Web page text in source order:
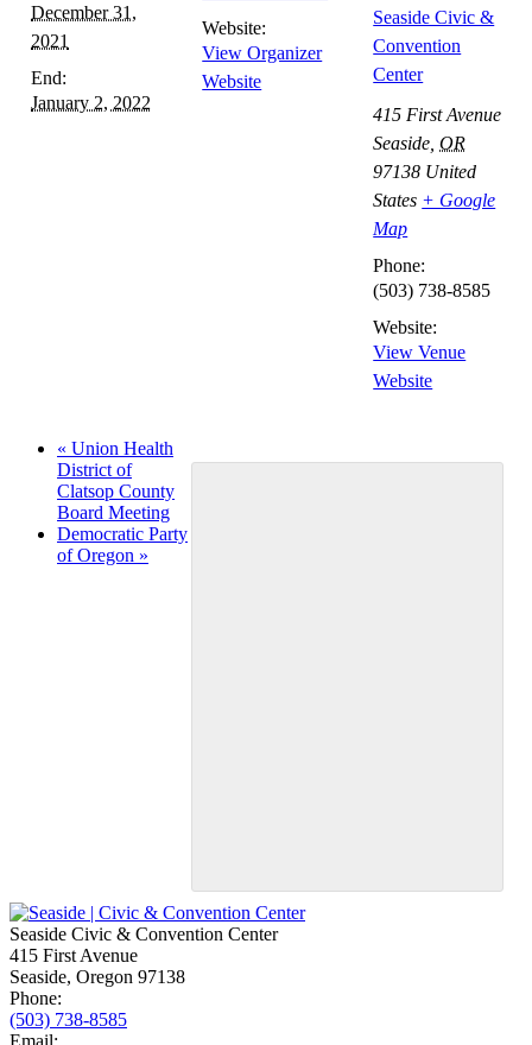
December 31,
2021
End:
January 2, 2022
Website:
View Organizer
Website
Seaside Civic &
Convention
Center
415 First Avenue
Seaside OR
97138 United
States + Google
Map
Phone:
(503) 738-8585
Website:
View Venue
Website
« Union Health
District of
Clatsop County
Board Meeting
Democratic Party
of Oregon »
Seaside Civic & Convention Center
415 First Avenue
Seaside, Oregon 97138
Phone:
(503) 738-8585
Email: